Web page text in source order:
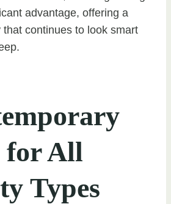
advantage, offering a
that continues to look smart
for All
Types